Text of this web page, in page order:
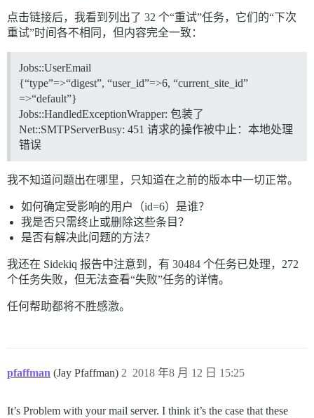
点击链接后，我看到列出了 32 个“重试”任务，它们的“下次
重试”时间各不相同，但内容完全一致：
Jobs::UserEmail
{“type”=>“digest”, “user_id”=>6, “current_site_id”
=>“default”}
Jobs::HandledExceptionWrapper: 包装了
Net::SMTPServerBusy: 451 请求的操作被中止：本地处理
错误
我不知道问题出在哪里，只知道在之前的版本中一切正常。
如何确定受影响的用户（id=6）是谁？
我是否只需终止或删除这些条目？
是否有解决此问题的方法？
我还在 Sidekiq 报告中注意到，有 30484 个任务已处理，272
个任务失败，但无法查看“失败”任务的详情。
任何帮助都将不胜感激。
pfaffman (Jay Pfaffman) 2018 年8 月 12 日 15:25
2
It’s Problem with your mail server. I think it’s the case that these